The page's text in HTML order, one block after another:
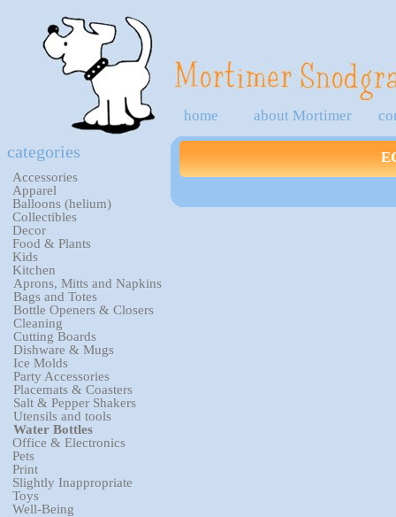
home about Mortimer
categories
Accessories
Apparel
Balloons (helium)
Collectibles
Decor
Food & Plants
Kids
Kitchen
Aprons, Mitts and Napkins
Bags and Totes
Bottle Openers & Closers
Cleaning
Cutting Boards
Dishware & Mugs
Ice Molds
Party Accessories
Placemats & Coasters
Salt & Pepper Shakers
Utensils and tools
Water Bottles
Office & Electronics
Pets
Print
Slightly Inappropriate
Toys
Well-Being